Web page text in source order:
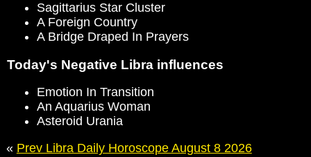
Sagittarius Star Cluster
A Foreign Country
A Bridge Draped In Prayers
Today's Negative Libra influences
Emotion In Transition
An Aquarius Woman
Asteroid Urania
« Prev Libra Daily Horoscope August 8 2026